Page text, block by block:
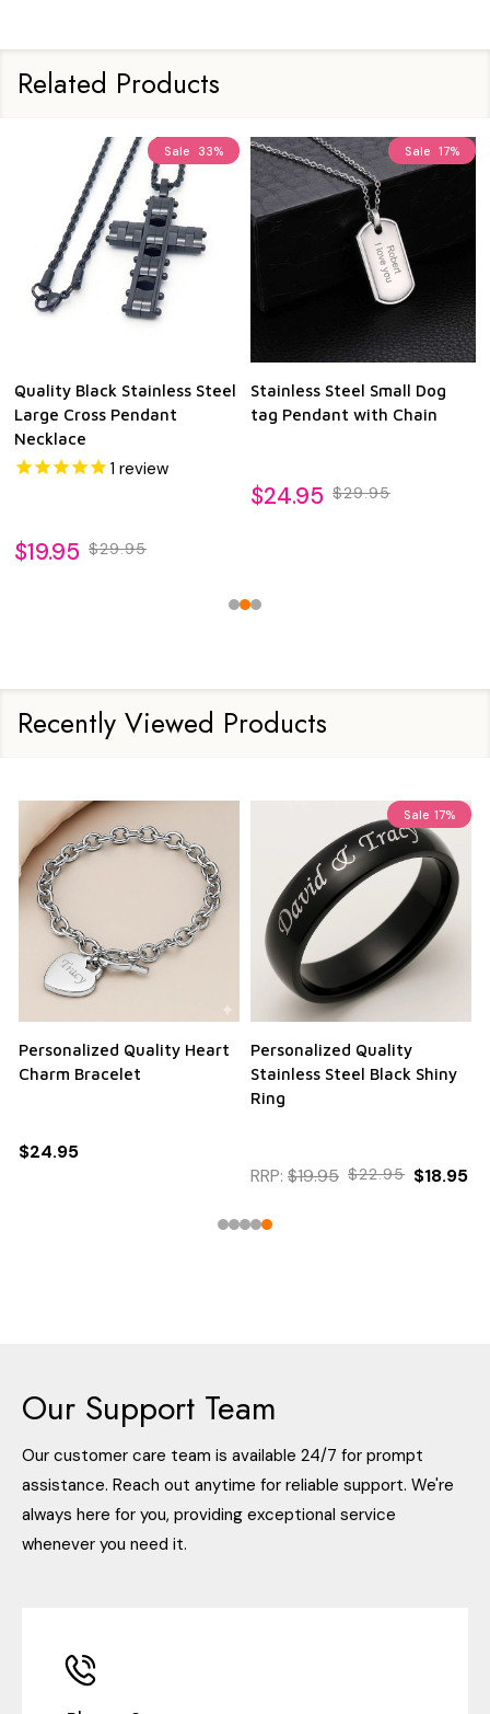
Related Products
Sale 33%
Quality Black Stainless Steel
Large Cross Pendant
Necklace
1 review
$19.95 $29.95
Sale 17%
Stainless Steel Small Dog
tag Pendant with Chain
$24.95 $29.95
Recently Viewed Products
Personalized Quality Heart
Charm Bracelet
$24.95
Sale 17%
Personalized Quality
Stainless Steel Black Shiny
Ring
RRP: $19.95 $22.95 $18.95
Our Support Team
Our customer care team is available 24/7 for prompt
assistance. Reach out anytime for reliable support. We're
always here for you, providing exceptional service
whenever you need it.